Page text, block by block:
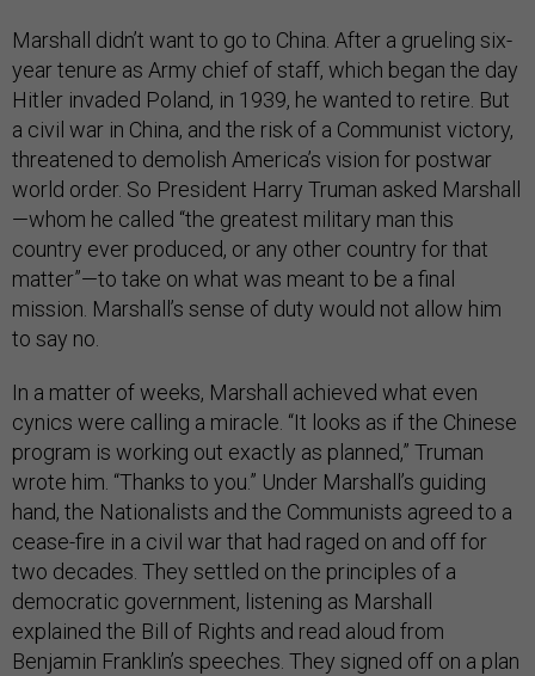
Marshall didn’t want to go to China. After a grueling six-
year tenure as Army chief of staff, which began the day
Hitler invaded Poland, in 1939, he wanted to retire. But
a civil war in China, and the risk of a Communist victory,
threatened to demolish America’s vision for postwar
world order. So President Harry Truman asked Marshall
—whom he called “the greatest military man this
country ever produced, or any other country for that
matter”—to take on what was meant to be a final
mission. Marshall’s sense of duty would not allow him
to say no.
In a matter of weeks, Marshall achieved what even
cynics were calling a miracle. “It looks as if the Chinese
program is working out exactly as planned,” Truman
wrote him. “Thanks to you.” Under Marshall’s guiding
hand, the Nationalists and the Communists agreed to a
cease-fire in a civil war that had raged on and off for
two decades. They settled on the principles of a
democratic government, listening as Marshall
explained the Bill of Rights and read aloud from
Benjamin Franklin’s speeches. They signed off on a plan